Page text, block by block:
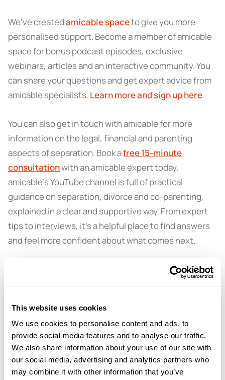
This website uses cookies
We use cookies to personalise content and ads, to
provide social media features and to analyse our traffic.
We also share information about your use of our site with
our social media, advertising and analytics partners who
may combine it with other information that you’ve
We've createdamicable spaceto give you more
personalised support. Become a member of amicable
space for bonus podcast episodes, exclusive
webinars, articles and an interactive community. You
can share your questions and get expert advice from
amicable specialists. Learn more and sign up here.
You can also get in touch with amicable for more
information on the legal, financial and parenting
aspects of separation. Book afree 15-minute
consultationwith an amicable expert today.
amicable’s YouTube channel is full of practical
guidance on separation, divorce and co-parenting,
explained in a clear and supportive way. From expert
tips to interviews, it’s a helpful place to find answers
and feel more confident about what comes next.
← PREVIOUS EPISODE
#156 — Non-court dispute resolution (NCDR)
explained